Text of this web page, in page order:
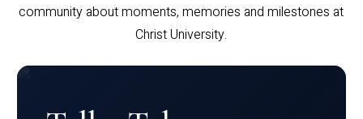
community about moments, memories and milestones at
Christ University.